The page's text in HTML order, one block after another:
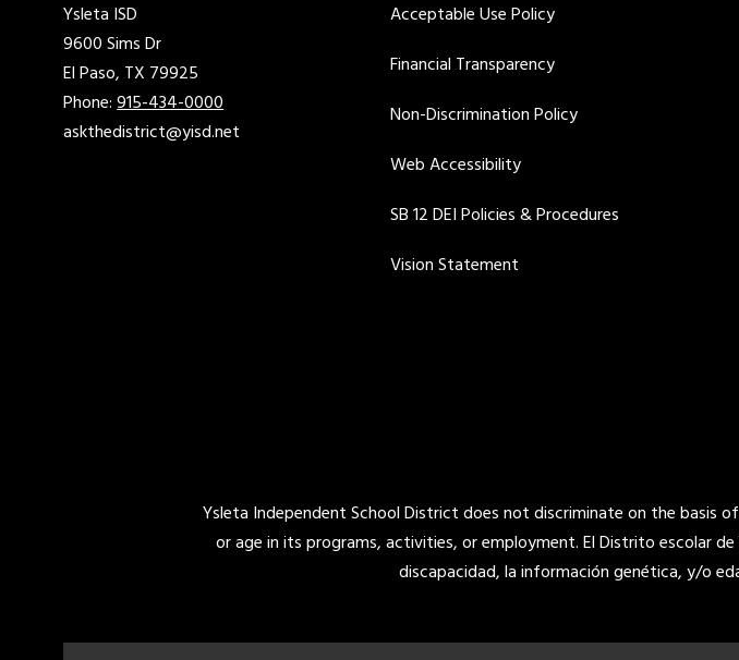
Ysleta ISD
9600 Sims Dr
El Paso, TX 79925
Phone:915-434-0000
askthedistrict@yisd.net
Acceptable Use Policy
Financial Transparency
Non-Discrimination Policy
Web Accessibility
SB 12 DEI Policies & Procedures
Vision Statement
Ysleta Independent School District does not discriminate on the basis
or age in its programs, activities, or employment. El Distrito escolar
discapacidad, la información genética, y/o